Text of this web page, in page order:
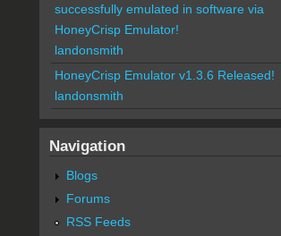
successfully emulated in software via
HoneyCrisp Emulator!
landonsmith
HoneyCrisp Emulator v1.3.6 Released!
landonsmith
Navigation
Blogs
Forums
RSS Feeds